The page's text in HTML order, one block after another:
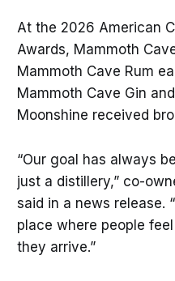
At the 2026 American
Awards, Mammoth
Mammoth Cave Rum
Mammoth Cave Gin
Moonshine received
“Our goal has always
just a distillery,” co-
said in a news release.
place where people
they arrive.”